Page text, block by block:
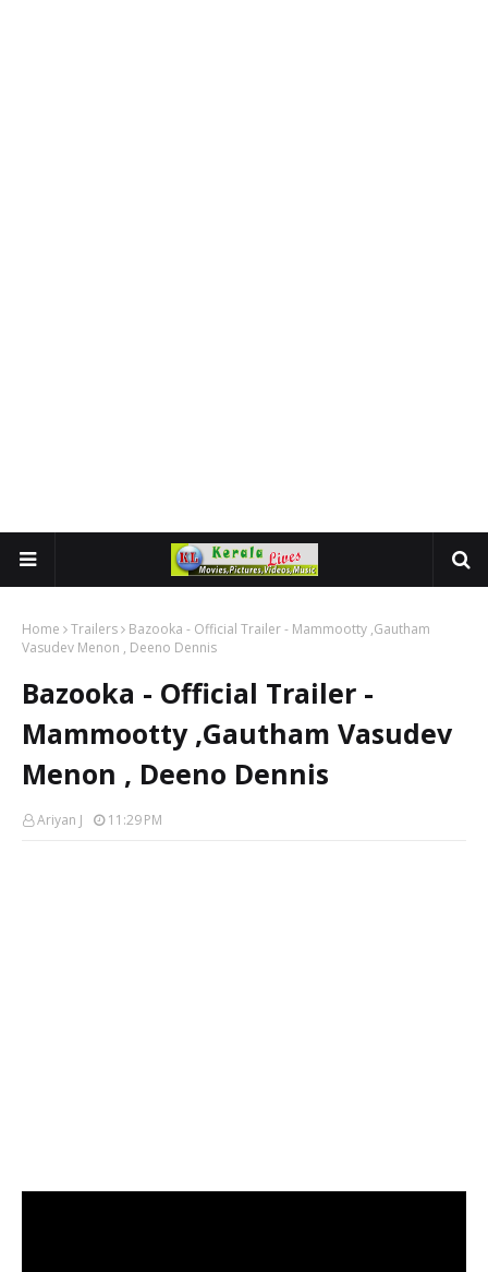
Home Trailers
Bazooka - Official Trailer - Mammootty ,Gautham
Vasudev Menon , Deeno Dennis
Bazooka - Official Trailer -
Mammootty ,Gautham Vasudev
Menon , Deeno Dennis
Ariyan J 11:29 PM